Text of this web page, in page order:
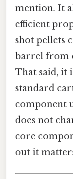
mention. It
efficient
shot pellets
barrel from
That said, it
standard
component
does not
core
out it